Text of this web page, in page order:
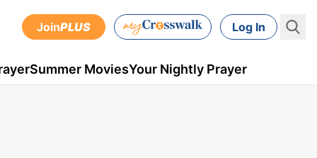
JoinPLUS Log In
Summer MoviesYour Nightly Prayer